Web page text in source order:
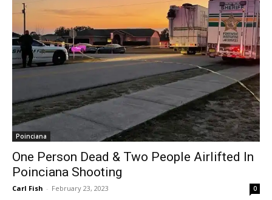
Poinciana
One Person Dead & Two People Airlifted In
Poinciana Shooting
Carl Fish - February 23, 2023 0